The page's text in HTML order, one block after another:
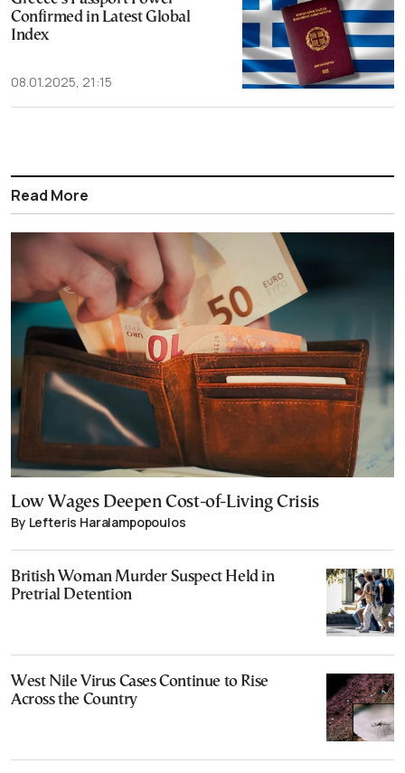
Confirmed in Latest Global
Index
08.01.2025, 21:15
Read More
Low Wages Deepen Cost-of-Living Crisis
By Lefteris Haralampopoulos
British Woman Murder Suspect Held in
Pretrial Detention
West Nile Virus Cases Continue to Rise
Across the Country